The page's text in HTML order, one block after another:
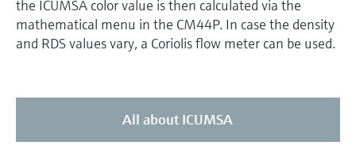
the ICUMSA color value is then calculated via the
mathematical menu in the CM44P. In case the density
and RDS values vary, a Coriolis flow meter can be used.
All about ICUMSA